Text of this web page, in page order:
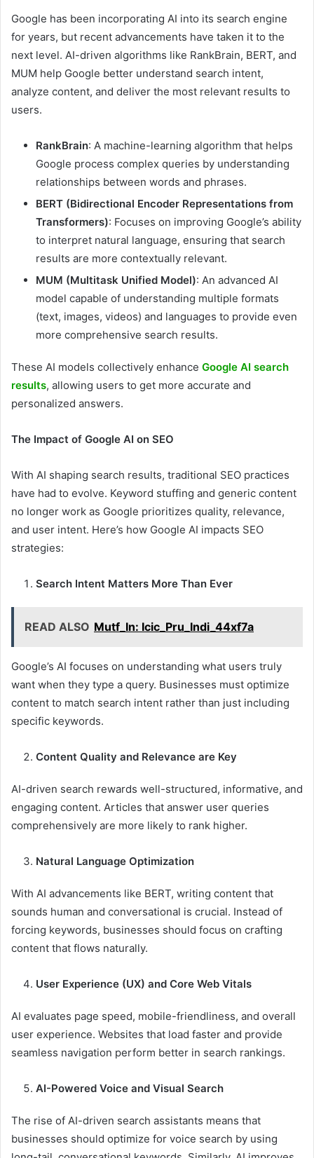
Google has been incorporating AI into its search engine
for years, but recent advancements have taken it to the
next level. AI-driven algorithms like RankBrain, BERT, and
MUM help Google better understand search intent,
analyze content, and deliver the most relevant results to
users.
RankBrain: A machine-learning algorithm that helps
Google process complex queries by understanding
relationships between words and phrases.
BERT (Bidirectional Encoder Representations from
Transformers): Focuses on improving Google’s ability
to interpret natural language, ensuring that search
results are more contextually relevant.
MUM (Multitask Unified Model): An advanced AI
model capable of understanding multiple formats
(text, images, videos) and languages to provide even
more comprehensive search results.
These AI models collectively enhance Google AI search
results, allowing users to get more accurate and
personalized answers.
The Impact of Google AI on SEO
With AI shaping search results, traditional SEO practices
have had to evolve. Keyword stuffing and generic content
no longer work as Google prioritizes quality, relevance,
and user intent. Here’s how Google AI impacts SEO
strategies:
Search Intent Matters More Than Ever
READ ALSO Mutf_In: Icic_Pru_Indi_44xf7a
Google’s AI focuses on understanding what users truly
want when they type a query. Businesses must optimize
content to match search intent rather than just including
specific keywords.
Content Quality and Relevance are Key
AI-driven search rewards well-structured, informative, and
engaging content. Articles that answer user queries
comprehensively are more likely to rank higher.
Natural Language Optimization
With AI advancements like BERT, writing content that
sounds human and conversational is crucial. Instead of
forcing keywords, businesses should focus on crafting
content that flows naturally.
User Experience (UX) and Core Web Vitals
AI evaluates page speed, mobile-friendliness, and overall
user experience. Websites that load faster and provide
seamless navigation perform better in search rankings.
AI-Powered Voice and Visual Search
The rise of AI-driven search assistants means that
businesses should optimize for voice search by using